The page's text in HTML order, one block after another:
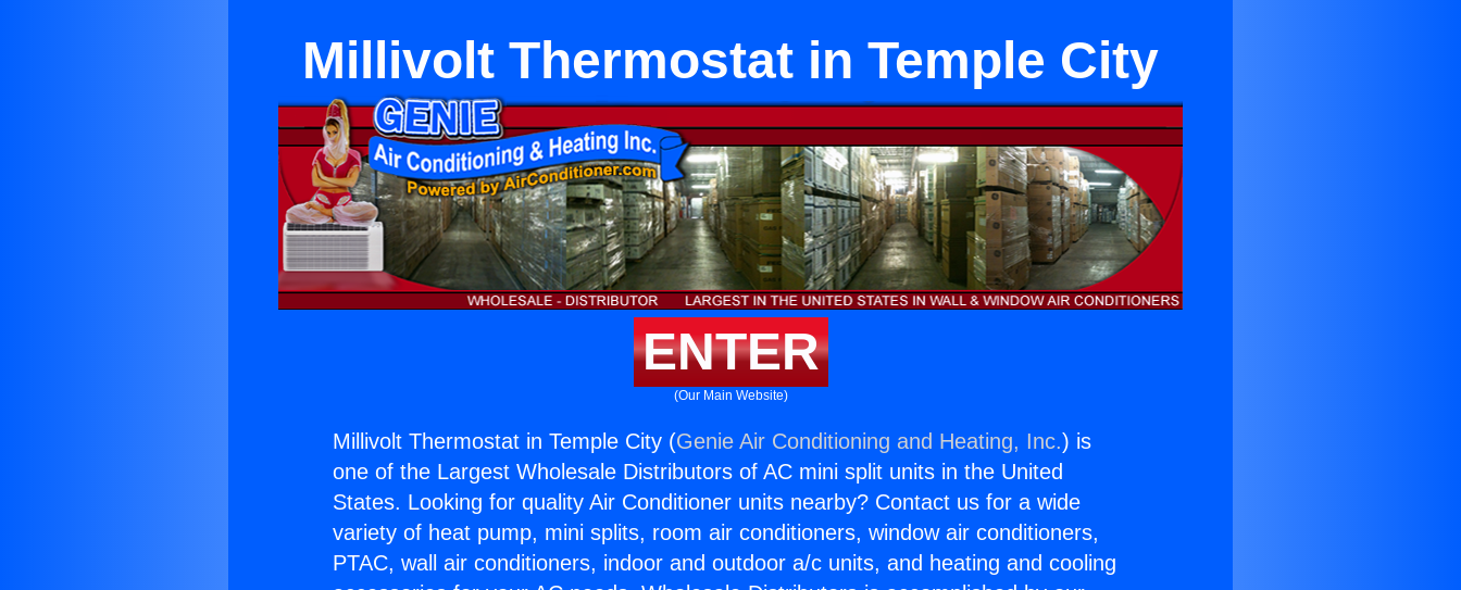
Millivolt Thermostat in Temple City
ENTER
(Our Main Website)
Millivolt Thermostat in Temple City (Genie Air Conditioning and Heating, Inc.) is
one of the Largest Wholesale Distributors of AC mini split units in the United
States. Looking for quality Air Conditioner units nearby? Contact us for a wide
variety of heat pump, mini splits, room air conditioners, window air conditioners,
PTAC, wall air conditioners, indoor and outdoor a/c units, and heating and cooling